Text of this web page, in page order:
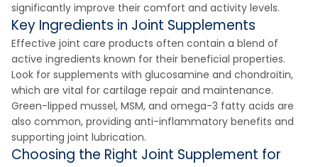
significantly improve their comfort and activity levels.
Key Ingredients in Joint Supplements
Effective joint care products often contain a blend of
active ingredients known for their beneficial properties.
Look for supplements with glucosamine and chondroitin,
which are vital for cartilage repair and maintenance.
Green-lipped mussel, MSM, and omega-3 fatty acids are
also common, providing anti-inflammatory benefits and
supporting joint lubrication.
Choosing the Right Joint Supplement for